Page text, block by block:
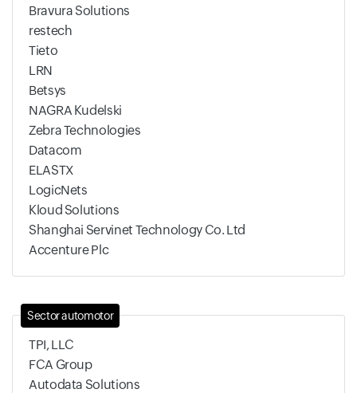
Bravura Solutions
restech
Tieto
LRN
Betsys
NAGRA Kudelski
Zebra Technologies
Datacom
ELASTX
LogicNets
Kloud Solutions
Shanghai Servinet Technology Co. Ltd
Accenture Plc
Sector automotor
TPI, LLC
FCA Group
Autodata Solutions